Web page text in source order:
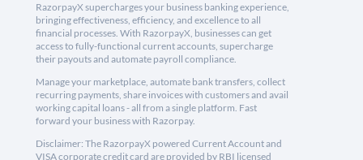
RazorpayX supercharges your business banking experience,
bringing effectiveness, efficiency, and excellence to all
financial processes. With RazorpayX, businesses can get
access to fully-functional current accounts, supercharge
their payouts and automate payroll compliance.
Manage your marketplace, automate bank transfers, collect
recurring payments, share invoices with customers and avail
working capital loans - all from a single platform. Fast
forward your business with Razorpay.
Disclaimer: The RazorpayX powered Current Account and
VISA corporate credit card are provided by RBI licensed